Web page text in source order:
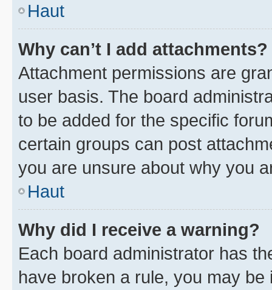
Haut
Why can’t I add attachments?
Attachment permissions are
user basis. The board
to be added for the specific
certain groups can post
you are unsure about why you
Haut
Why did I receive a warning?
Each board administrator has
have broken a rule, you may